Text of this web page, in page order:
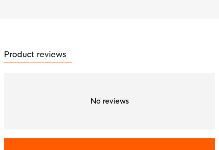
Product reviews
No reviews